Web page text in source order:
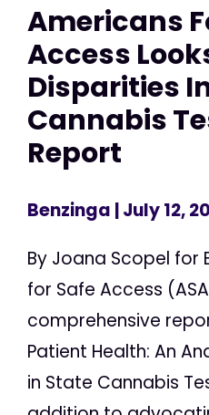
Americans
Access
Disparities
Cannabis
Report
Benzinga | July 12,
By Joana Scopel for
for Safe Access
comprehensive
Patient Health: An
in State Cannabis